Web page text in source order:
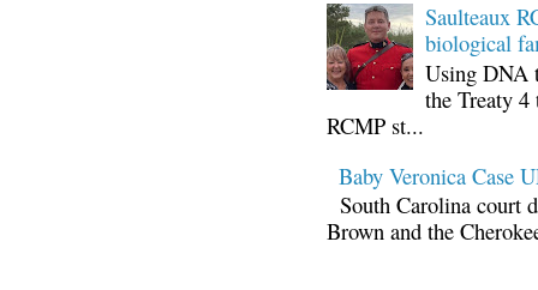
Saulteaux
biological
Using DNA
the Treaty
RCMP st...
Baby Veronica Case
South Carolina court
Brown and the